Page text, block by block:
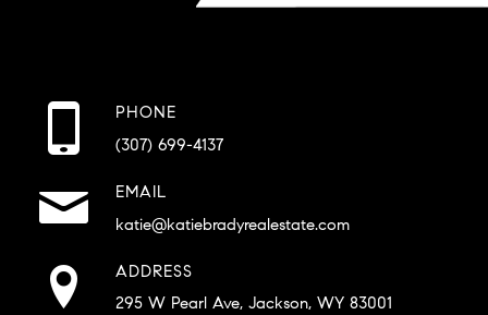
PHONE
(307) 699-4137
EMAIL
katie@katiebradyrealestate.com
ADDRESS
295 W Pearl Ave, Jackson, WY 83001